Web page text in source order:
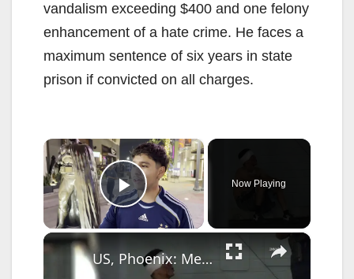
vandalism exceeding $400 and one felony
enhancement of a hate crime. He faces a
maximum sentence of six years in state
prison if convicted on all charges.
×
Play Video
Now Playing
×
US, Phoenix: Mesa Man Injured After Reported Assault With Rock.